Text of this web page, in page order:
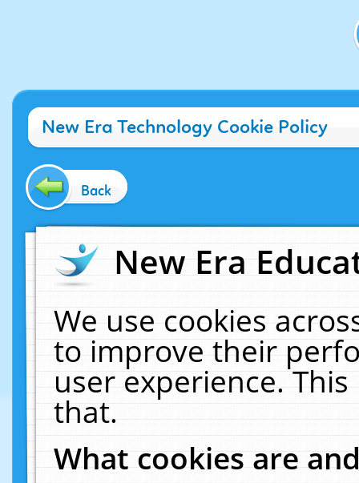
New Era Technology Cookie Policy
Back
New Era
We use cookies
to improve their
user experience.
that.
What cookies are